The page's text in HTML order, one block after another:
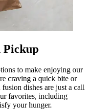
Pickup
to make enjoying our
craving a quick bite or
dishes are just a call
favorites, including
your hunger.